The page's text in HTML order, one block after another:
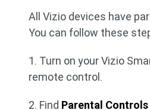
All Vizio devices have
You can follow these
1. Turn on your Vizio
remote control.
2. Find Parental Controls